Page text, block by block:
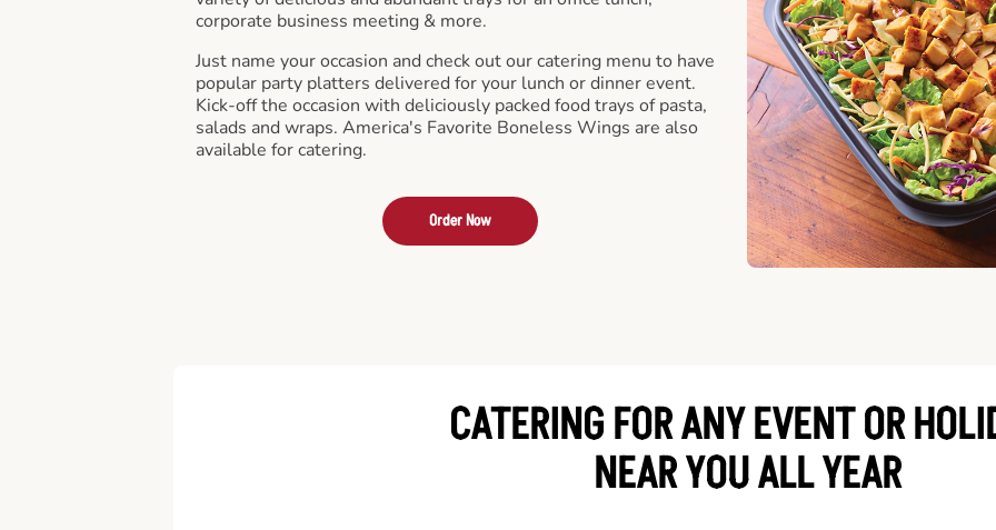
corporate business meeting & more.
Just name your occasion and check out our catering menu to have
popular party platters delivered for your lunch or dinner event.
Kick-off the occasion with deliciously packed food trays of pasta,
salads and wraps. America's Favorite Boneless Wings are also
available for catering.
Order Now
CATERING FOR ANY EVENT OR
NEAR YOU ALL YEAR